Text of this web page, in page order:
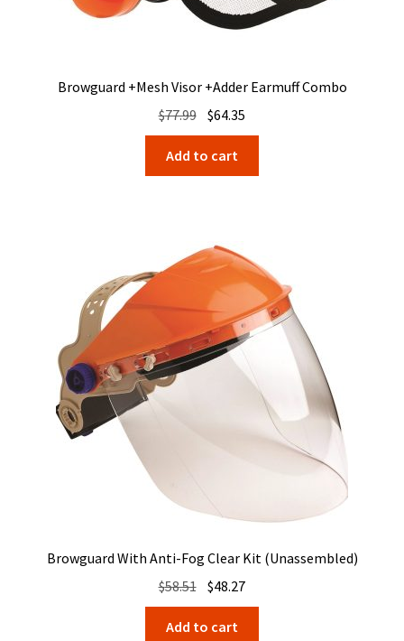
Browguard +Mesh Visor +Adder Earmuff Combo
$77.99 Original
price
was:
$77.99.
$64.35
price
$64.35.
Add to cart
Browguard With Anti-Fog Clear Kit (Unassembled)
$58.51 Original
price
was:
$48.27Current
price
Add to cart